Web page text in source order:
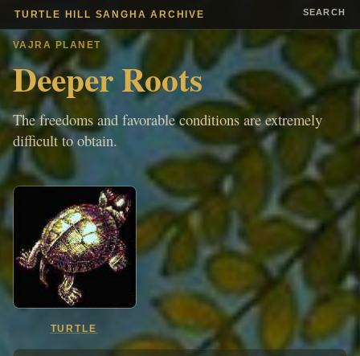
TURTLE HILL SANGHA ARCHIVE SEARCH
VAJRA PLANET
Deeper Roots
The freedoms and favorable conditions are extremely
difficult to obtain.
TURTLE